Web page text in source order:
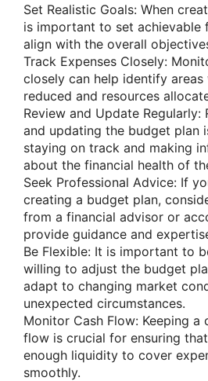
Set Realistic Goals: When
is important to set achievable
align with the overall
Track Expenses Closely:
closely can help identify
reduced and resources
Review and Update Regularly:
and updating the budget plan
staying on track and making
about the financial health of
Seek Professional Advice: If
creating a budget plan,
from a financial advisor or
provide guidance and
Be Flexible: It is important to
willing to adjust the budget
adapt to changing market
unexpected circumstances.
Monitor Cash Flow: Keeping a
flow is crucial for ensuring
enough liquidity to cover
smoothly.